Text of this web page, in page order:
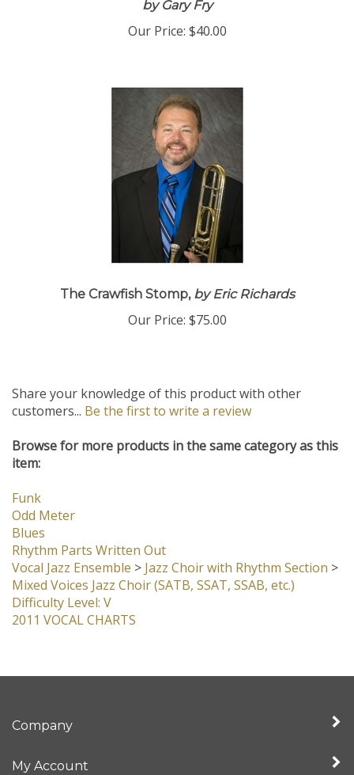
by Gary Fry
Our Price: $40.00
The Crawfish Stomp,by Eric Richards
Our Price: $75.00
Share your knowledge of this product with other
customers... Be the first to write a review
Browse for more products in the same category as this
item:
Funk
Odd Meter
Blues
Rhythm Parts Written Out
Vocal Jazz Ensemble >Jazz Choir with Rhythm Section >
Mixed Voices Jazz Choir (SATB, SSAT, SSAB, etc.)
Difficulty Level: V
2011 VOCAL CHARTS
Company
My Account